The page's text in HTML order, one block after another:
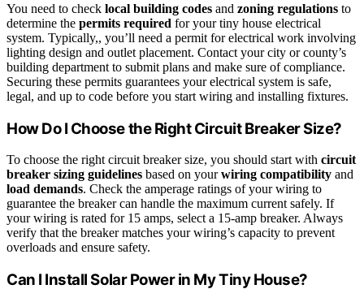
You need to check local building codes and zoning regulations to
determine the permits required for your tiny house electrical
system. Typically,, you’ll need a permit for electrical work involving
lighting design and outlet placement. Contact your city or county’s
building department to submit plans and make sure of compliance.
Securing these permits guarantees your electrical system is safe,
legal, and up to code before you start wiring and installing fixtures.
How Do I Choose the Right Circuit Breaker Size?
To choose the right circuit breaker size, you should start with circuit
breaker sizing guidelines based on yourwiring compatibility and
load demands. Check the amperage ratings of your wiring to
guarantee the breaker can handle the maximum current safely. If
your wiring is rated for 15 amps, select a 15-amp breaker. Always
verify that the breaker matches your wiring’s capacity to prevent
overloads and ensure safety.
Can I Install Solar Power in My Tiny House?